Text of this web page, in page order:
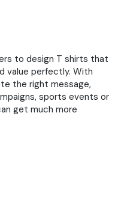
to design T shirts that
value perfectly. With
the right message,
sports events or
get much more